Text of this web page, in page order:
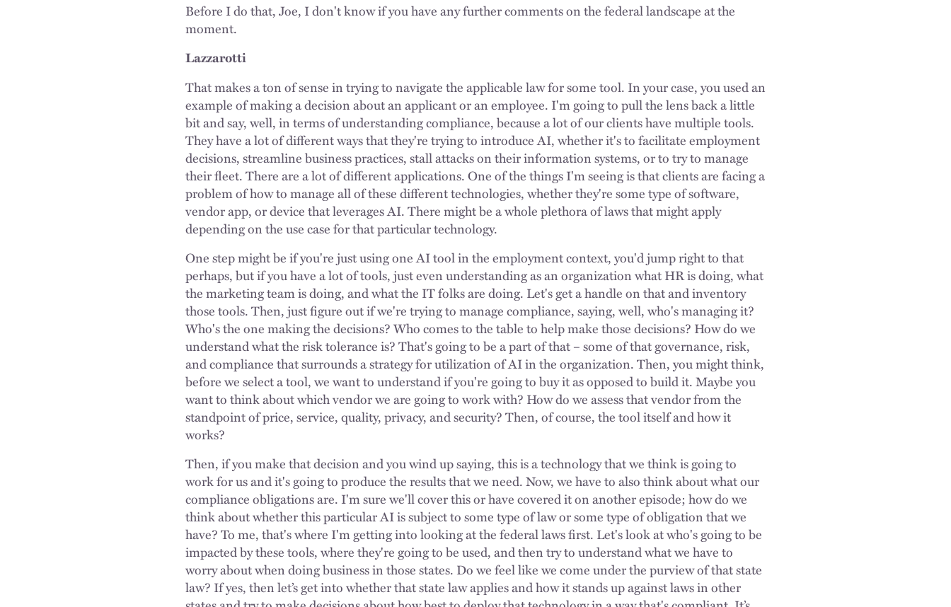
Before I do that, Joe, I don't know if you have any further comments on the federal landscape at the
moment.
Lazzarotti
That makes a ton of sense in trying to navigate the applicable law for some tool. In your case, you used an
example of making a decision about an applicant or an employee. I'm going to pull the lens back a little
bit and say, well, in terms of understanding compliance, because a lot of our clients have multiple tools.
They have a lot of different ways that they're trying to introduce AI, whether it's to facilitate employment
decisions, streamline business practices, stall attacks on their information systems, or to try to manage
their fleet. There are a lot of different applications. One of the things I'm seeing is that clients are facing a
problem of how to manage all of these different technologies, whether they're some type of software,
vendor app, or device that leverages AI. There might be a whole plethora of laws that might apply
depending on the use case for that particular technology.
One step might be if you're just using one AI tool in the employment context, you'd jump right to that
perhaps, but if you have a lot of tools, just even understanding as an organization what HR is doing, what
the marketing team is doing, and what the IT folks are doing. Let's get a handle on that and inventory
those tools. Then, just figure out if we're trying to manage compliance, saying, well, who's managing it?
Who's the one making the decisions? Who comes to the table to help make those decisions? How do we
understand what the risk tolerance is? That's going to be a part of that – some of that governance, risk,
and compliance that surrounds a strategy for utilization of AI in the organization. Then, you might think,
before we select a tool, we want to understand if you're going to buy it as opposed to build it. Maybe you
want to think about which vendor we are going to work with? How do we assess that vendor from the
standpoint of price, service, quality, privacy, and security? Then, of course, the tool itself and how it
works?
Then, if you make that decision and you wind up saying, this is a technology that we think is going to
work for us and it's going to produce the results that we need. Now, we have to also think about what our
compliance obligations are. I'm sure we'll cover this or have covered it on another episode; how do we
think about whether this particular AI is subject to some type of law or some type of obligation that we
have? To me, that's where I'm getting into looking at the federal laws first. Let's look at who's going to be
impacted by these tools, where they're going to be used, and then try to understand what we have to
worry about when doing business in those states. Do we feel like we come under the purview of that state
law? If yes, then let’s get into whether that state law applies and how it stands up against laws in other